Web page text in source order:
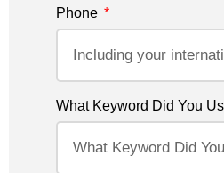
Phone
What Keyword Did You